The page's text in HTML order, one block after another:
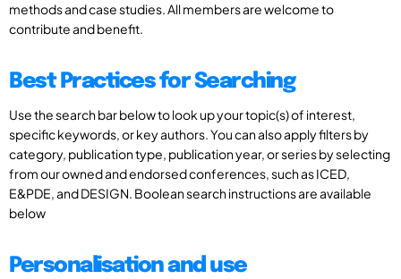
methods and case studies. All members are welcome to
contribute and benefit.
Best Practices for Searching
Use the search bar below to look up your topic(s) of interest,
specific keywords, or key authors. You can also apply filters by
category, publication type, publication year, or series by selecting
from our owned and endorsed conferences, such as ICED,
E&PDE, and DESIGN. Boolean search instructions are available
below
Personalisation and use